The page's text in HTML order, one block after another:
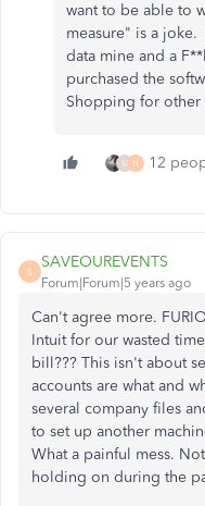
want to be able to
measure" is a
data mine and a
purchased the
Shopping for
M H 12
S
SAVEOUREVENTS
Forum|Forum|5 years ago
Can't agree more.
Intuit for our wasted
bill??? This isn't about
accounts are what and
several company files
to set up another
What a painful mess.
holding on during the